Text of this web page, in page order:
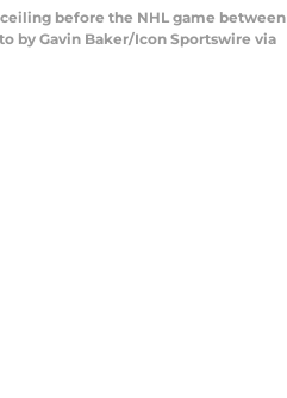
ceiling before the NHL game between
by Gavin Baker/Icon Sportswire via